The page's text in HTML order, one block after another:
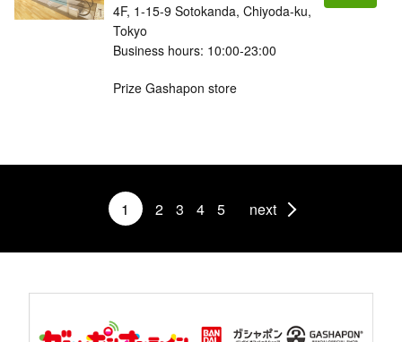
4F, 1-15-9 Sotokanda, Chiyoda-ku,
Tokyo
Business hours: 10:00-23:00
Prize Gashapon store
1 2 3 4 5 next